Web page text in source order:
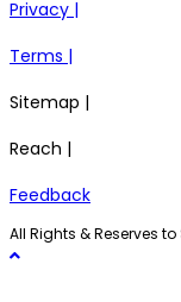
Privacy |
Terms |
Sitemap |
Reach |
Feedback
All Rights & Reserves